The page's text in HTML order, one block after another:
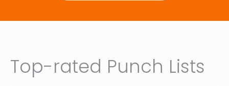
Top-rated Punch Lists